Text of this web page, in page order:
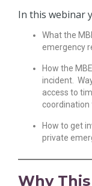
In this webinar
What the
emergency
How the
incident.
access to
coordination
How to get
private
Why